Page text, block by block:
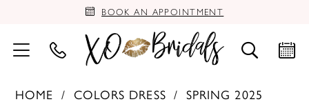
BOOK AN APPOINTMENT
HOME COLORS DRESS
SPRING 2025